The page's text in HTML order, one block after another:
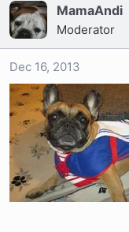
e
a
d
s
a
r
t
e
r
r
e
MamaAndi
Moderator
Dec 16, 2013